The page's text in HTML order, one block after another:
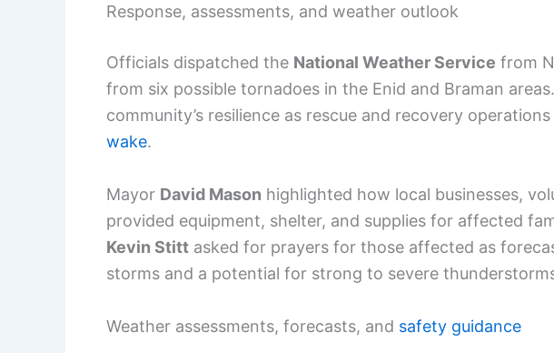
Response, assessments, and weather outlook
Officials dispatched the National Weather Service from
from six possible tornadoes in the Enid and Braman
community’s resilience as rescue and recovery
wake.
Mayor David Mason highlighted how local businesses,
provided equipment, shelter, and supplies for affected
Kevin Stitt asked for prayers for those affected as
storms and a potential for strong to severe
Weather assessments, forecasts, and safety guidance